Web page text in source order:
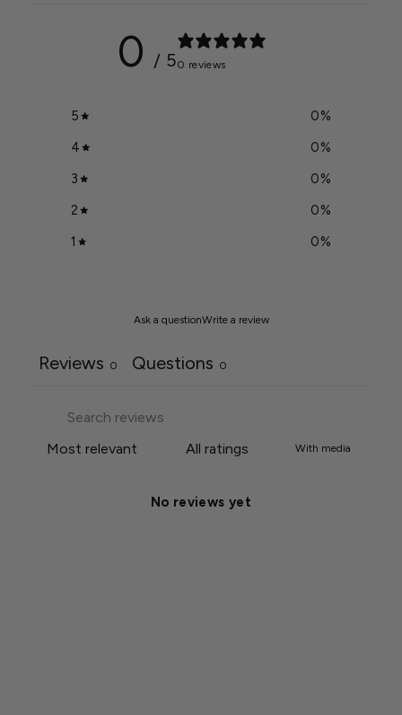
0 / 50 reviews
5 0%
4
0%
3
0%
2
0%
1
0%
Ask a questionWrite a review
Reviews 0 Questions 0
With media
No reviews yet